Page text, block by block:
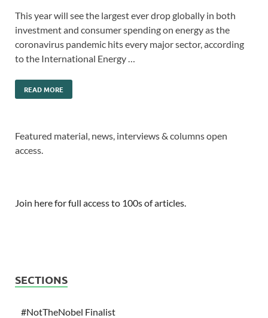
This year will see the largest ever drop globally in both
investment and consumer spending on energy as the
coronavirus pandemic hits every major sector, according
to the International Energy …
READ MORE
Featured material, news, interviews & columns open
access.
Join here for full access to 100s of articles.
SECTIONS
#NotTheNobel Finalist